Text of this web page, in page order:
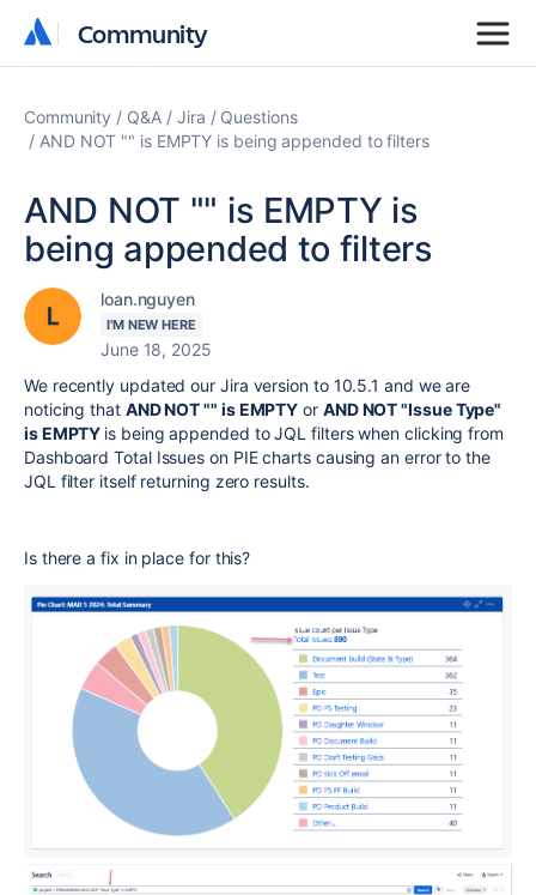
Community
Community
Community Q&A Jira
Questions
AND NOT "" is EMPTY is being appended to filters
AND NOT "" is EMPTY is
being appended to filters
loan.nguyen
I'M NEW HERE
June 18, 2025
We recently updated our Jira version to 10.5.1 and we are
noticing that AND NOT "" is EMPTY or AND NOT "Issue Type"
is EMPTY is being appended to JQL filters when clicking from
Dashboard Total Issues on PIE charts causing an error to the
JQL filter itself returning zero results.
Is there a fix in place for this?